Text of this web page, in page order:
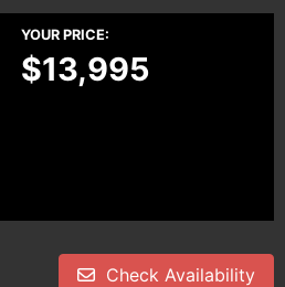
YOUR PRICE:
$13,995
Check Availability